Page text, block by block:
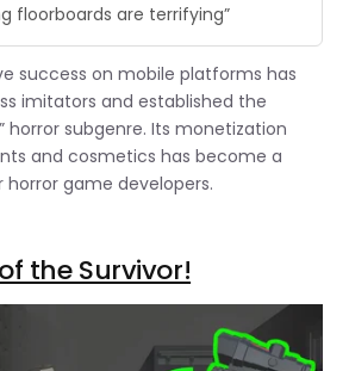
floorboards are terrifying”
success on mobile platforms has
imitators and established the
horror subgenre. Its monetization
and cosmetics has become a
game developers.
the Survivor!